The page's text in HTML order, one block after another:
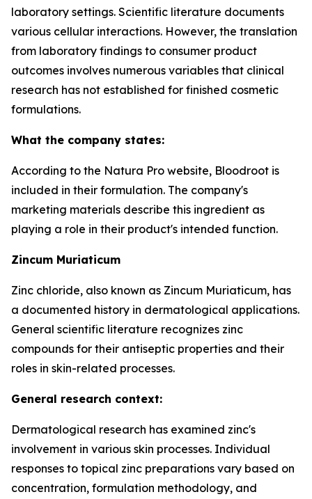
laboratory settings. Scientific literature documents
various cellular interactions. However, the translation
from laboratory findings to consumer product
outcomes involves numerous variables that clinical
research has not established for finished cosmetic
formulations.
What the company states:
According to the Natura Pro website, Bloodroot is
included in their formulation. The company's
marketing materials describe this ingredient as
playing a role in their product's intended function.
Zincum Muriaticum
Zinc chloride, also known as Zincum Muriaticum, has
a documented history in dermatological applications.
General scientific literature recognizes zinc
compounds for their antiseptic properties and their
roles in skin-related processes.
General research context:
Dermatological research has examined zinc's
involvement in various skin processes. Individual
responses to topical zinc preparations vary based on
concentration, formulation methodology, and